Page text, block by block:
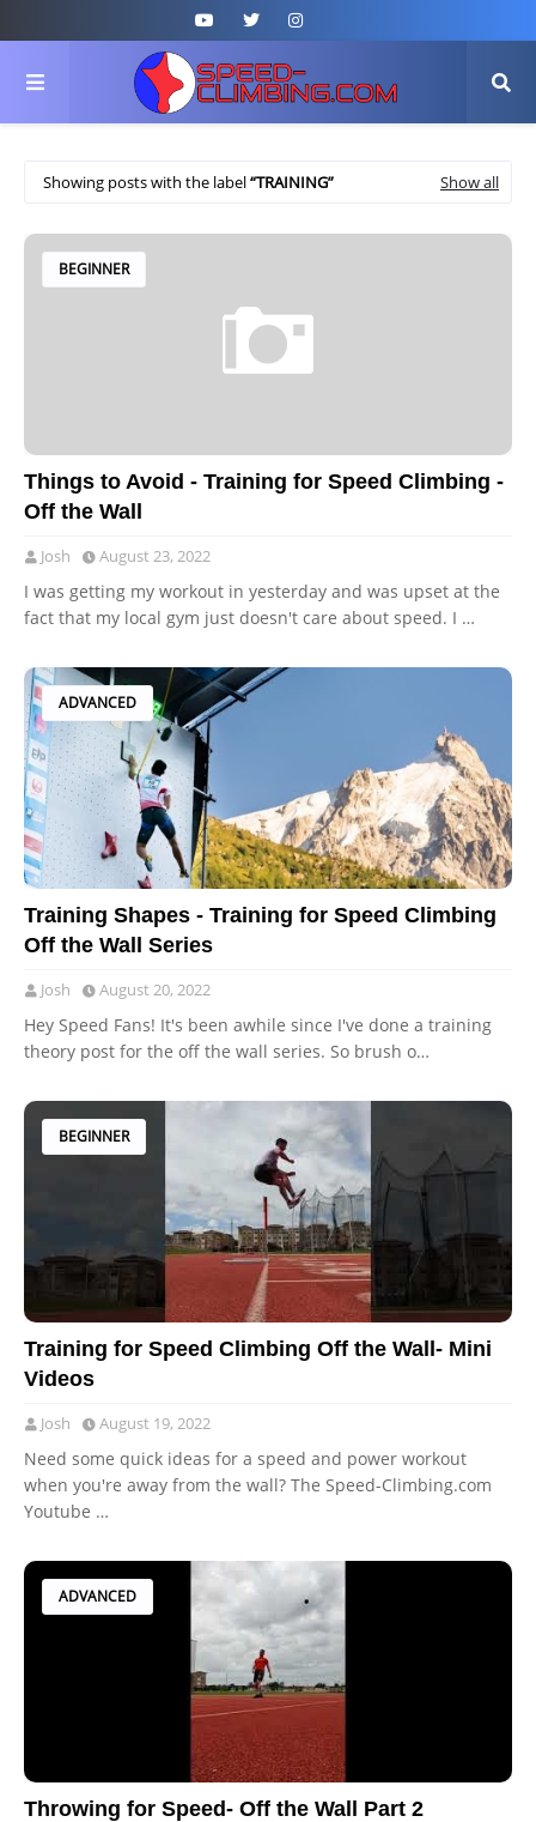
Showing posts with the label TRAINING Show all
BEGINNER
Things to Avoid - Training for Speed Climbing -
Off the Wall
Josh August 23, 2022
I was getting my workout in yesterday and was upset at the
fact that my local gym just doesn't care about speed. I …
ADVANCED
Training Shapes - Training for Speed Climbing
Off the Wall Series
Josh August 20, 2022
Hey Speed Fans! It's been awhile since I've done a training
theory post for the off the wall series. So brush o…
BEGINNER
Training for Speed Climbing Off the Wall- Mini
Videos
Josh August 19, 2022
Need some quick ideas for a speed and power workout
when you're away from the wall? The Speed-Climbing.com
Youtube …
ADVANCED
Throwing for Speed- Off the Wall Part 2